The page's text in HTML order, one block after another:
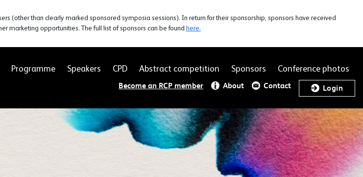
(other than clearly marked sponsored symposia sessions). In return for their sponsorship, sponsors have received
marketing opportunities. The full list of sponsors can be found here.
Programme Speakers CPD Abstract competition Sponsors Conference photos
Become an RCP member About Contact Login